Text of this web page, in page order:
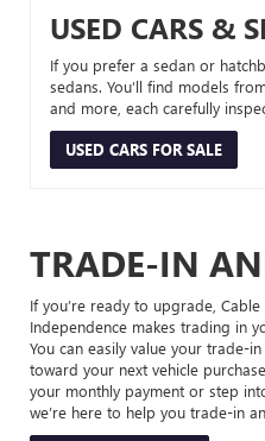
USED CARS &
If you prefer a sedan or
sedans. You’ll find models
and more, each carefully
USED CARS FOR SALE
TRADE-IN
If you’re ready to upgrade,
Independence makes trading in
You can easily value your trade-
toward your next vehicle
your monthly payment or step
we’re here to help you trade-in